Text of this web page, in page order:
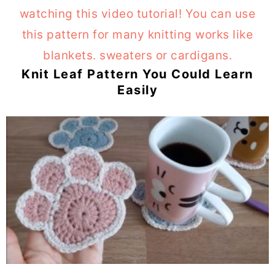
Knit Leaf Pattern You Could Learn
Easily